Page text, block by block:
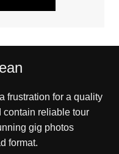
frustration for a quality
contain reliable tour
gig photos
format.